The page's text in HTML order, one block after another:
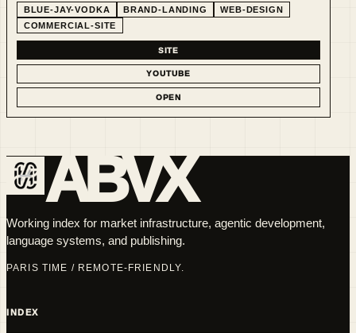
BLUE-JAY-VODKA BRAND-LANDING
WEB-DESIGN
COMMERCIAL-SITE
SITE
YOUTUBE
OPEN
ABVX
Working index for market infrastructure, agentic development,
language systems, and publishing.
PARIS TIME / REMOTE-FRIENDLY.
INDEX